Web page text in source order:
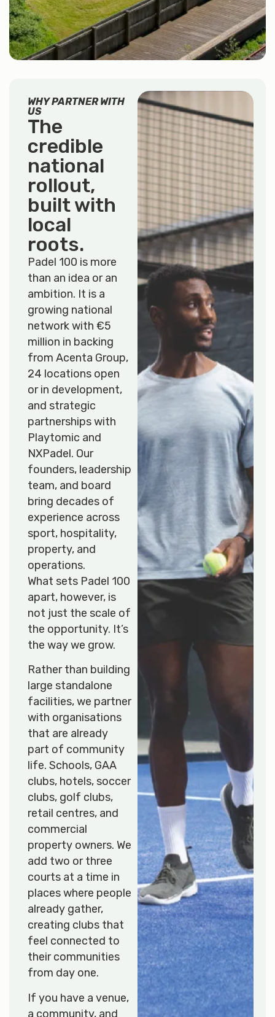
WHY PARTNER WITH
US
The
credible
national
rollout,
built with
local
roots.
Padel 100 is more
than an idea or an
ambition. It is a
growing national
network with €5
million in backing
from Acenta Group,
24 locations open
or in development,
and strategic
partnerships with
Playtomic and
NXPadel. Our
founders, leadership
team, and board
bring decades of
experience across
sport, hospitality,
property, and
operations.
What sets Padel 100
apart, however, is
not just the scale of
the opportunity. It’s
the way we grow.
Rather than building
large standalone
facilities, we partner
with organisations
that are already
part of community
life. Schools, GAA
clubs, hotels, soccer
clubs, golf clubs,
retail centres, and
commercial
property owners. We
add two or three
courts at a time in
places where people
already gather,
creating clubs that
feel connected to
their communities
from day one.
If you have a venue,
a community, and